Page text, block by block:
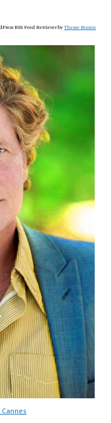
RSS Feed Retriever byTheme Mason